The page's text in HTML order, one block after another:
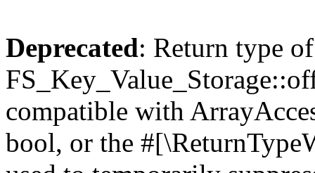
Deprecated: Return type of
compatible with
bool, or the